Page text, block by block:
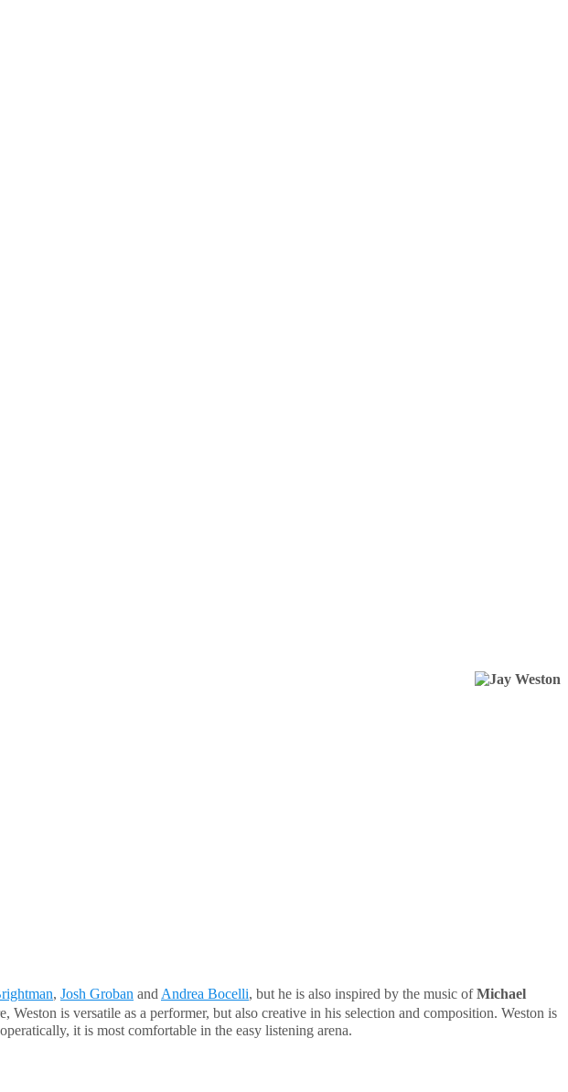
, Josh Groban and Andrea Bocelli, but he is also inspired by the music ofMichael
is versatile as a performer, but also creative in his selection and composition. Weston is
it is most comfortable in the easy listening arena.